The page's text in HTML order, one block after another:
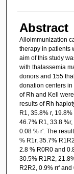
Abstract
Alloimmunization
therapy in patients
aim of this study
with thalassemia
donors and 155
donation centers in
of Rh and Kell
results of Rh
R1, 35.8% r,
46.7% R1, 33.8
0.08 % r'. The
% R1r, 35.7%
2.8 % R0R0 and
30.5% R1R2,
R2R2, 0.9% rr'